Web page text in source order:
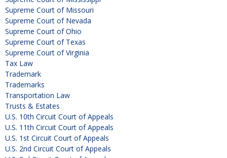
Supreme Court of Missouri
Supreme Court of Nevada
Supreme Court of Ohio
Supreme Court of Texas
Supreme Court of Virginia
Tax Law
Trademark
Trademarks
Transportation Law
Trusts & Estates
U.S. 10th Circuit Court of Appeals
U.S. 11th Circuit Court of Appeals
U.S. 1st Circuit Court of Appeals
U.S. 2nd Circuit Court of Appeals